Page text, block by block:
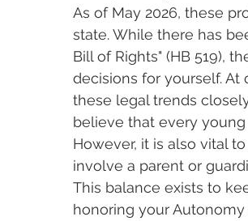
As of May 2026, these
state. While there has
Bill of Rights" (HB 519),
decisions for yourself. At
these legal trends
believe that every
However, it is also vital
involve a parent or
This balance exists to
honoring your Autonomy